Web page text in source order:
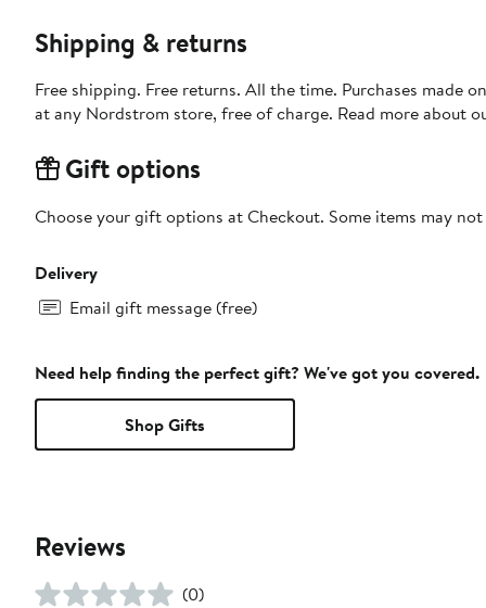
Shipping & returns
Free shipping. Free returns. All the time. Purchases made
at any Nordstrom store, free of charge. Read more about
Gift options
Choose your gift options at Checkout. Some items may
Delivery
Email gift message (free)
Need help finding the perfect gift? We've got you covered.
Shop Gifts
Reviews
(0)